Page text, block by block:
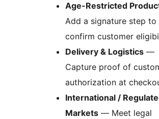
Age-Restricted
Add a signature step to
confirm customer
Delivery & Logistics —
Capture proof of
authorization at
International /
Markets — Meet legal